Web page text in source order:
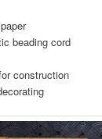
beading cord
construction